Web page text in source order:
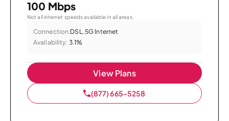
100 Mbps
Not all internet speeds available in all areas.
Connection:DSL, 5G Internet
Availability: 3.1%
View Plans
(877) 665-5258